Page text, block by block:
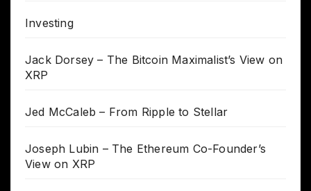
Investing
Jack Dorsey – The Bitcoin Maximalist’s View on
XRP
Jed McCaleb – From Ripple to Stellar
Joseph Lubin – The Ethereum Co-Founder’s
View on XRP